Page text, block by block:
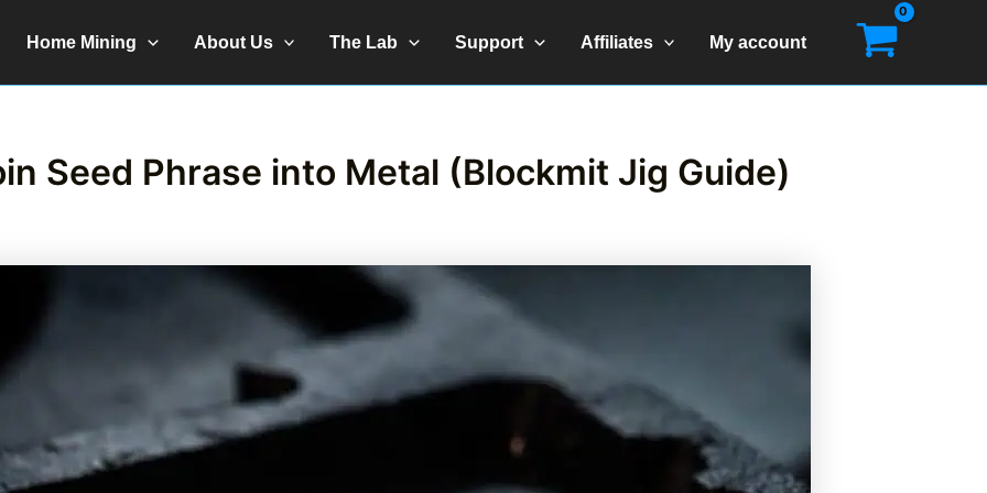
Home Mining About Us The Lab Support Affiliates My account
Seed Phrase into Metal (Blockmit Jig Guide)